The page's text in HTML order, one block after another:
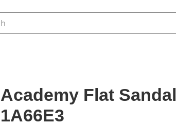
Academy Flat Sandal
1A66E3